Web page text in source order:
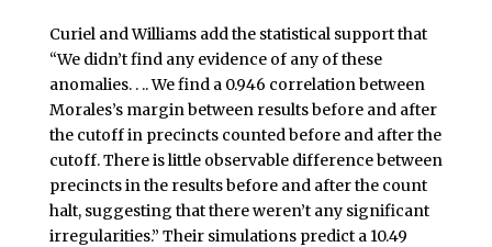
Curiel and Williams add the statistical support that
“We didn’t find any evidence of any of these
anomalies. . .. We find a 0.946 correlation between
Morales’s margin between results before and after
the cutoff in precincts counted before and after the
cutoff. There is little observable difference between
precincts in the results before and after the count
halt, suggesting that there weren’t any significant
irregularities.” Their simulations predict a 10.49